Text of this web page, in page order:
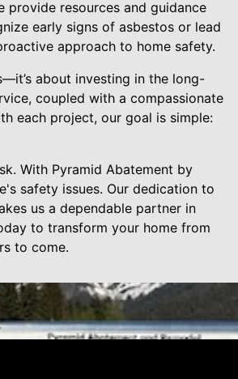
provide resources and guidance
early signs of asbestos or lead
approach to home safety.
about investing in the long-
coupled with a compassionate
each project, our goal is simple:
With Pyramid Abatement by
safety issues. Our dedication to
us a dependable partner in
to transform your home from
to come.